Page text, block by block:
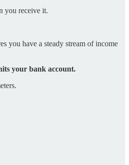
you receive it.
you have a steady stream of income
your bank account.